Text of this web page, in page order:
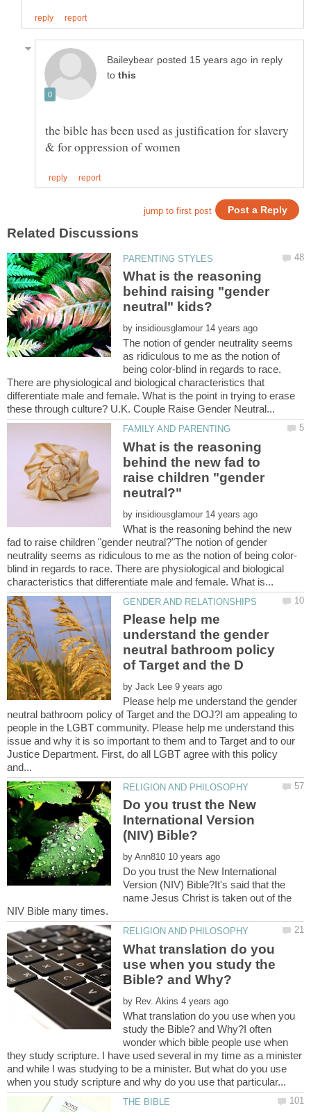
in reply
to
the bible has been used as justification for slavery
What is the reasoning
behind raising "gender
by
The notion of gender neutrality seems
as ridiculous to me as the notion of
being color-blind in regards to race.
There are physiological and biological characteristics that
differentiate male and female. What is the point in trying to erase
What is the reasoning
behind the new fad to
raise children "gender
by
What is the reasoning behind the new
fad to raise children "gender neutral?"The notion of gender
blind in regards to race. There are physiological and biological
Please help me
understand the gender
neutral bathroom policy
by
Please help me understand the gender
neutral bathroom policy of Target and the DOJ?I am appealing to
people in the LGBT community. Please help me understand this
issue and why it is so important to them and to Target and to our
Justice Department. First, do all LGBT agree with this policy
Do you trust the New
International Version
by
Do you trust the New International
Version (NIV) Bible?It's said that the
name Jesus Christ is taken out of the
What translation do you
use when you study the
by
What translation do you use when you
study the Bible? and Why?I often
wonder which bible people use when
they study scripture. I have used several in my time as a minister
and while I was studying to be a minister. But what do you use